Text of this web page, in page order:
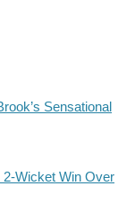
Sensational
2-Wicket Win Over